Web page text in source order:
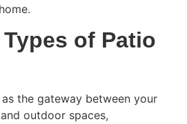
of Patio
the gateway between your
outdoor spaces,